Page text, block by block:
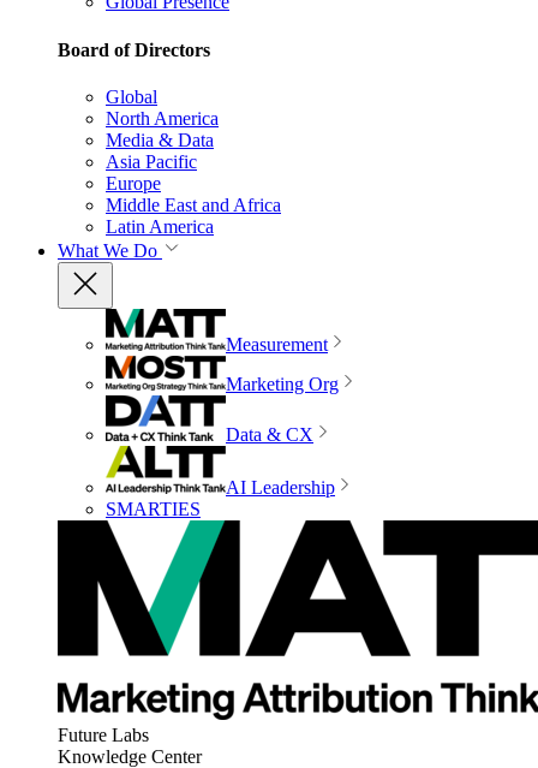
Board of Directors
Global
North America
Media & Data
Asia Pacific
Europe
Middle East and Africa
Latin America
What We Do
Measurement
Marketing Org
Data & CX
AI Leadership
SMARTIES
Future Labs
Knowledge Center